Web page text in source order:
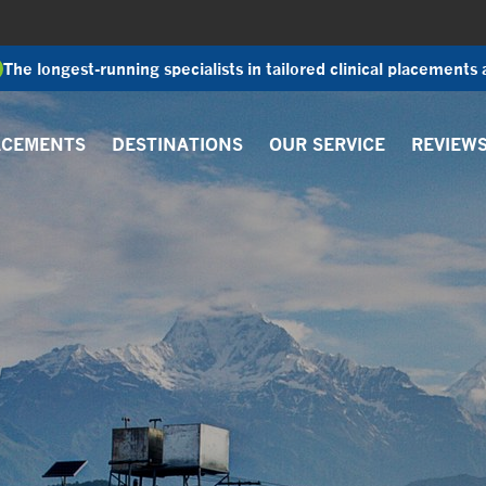
The longest-running specialists in tailored clinical placements
DESTINATIONS OUR SERVICE